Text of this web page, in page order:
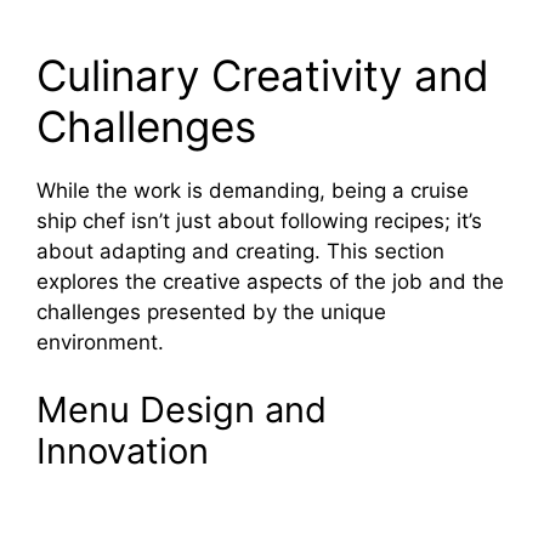
Culinary Creativity and
Challenges
While the work is demanding, being a cruise
ship chef isn’t just about following recipes; it’s
about adapting and creating. This section
explores the creative aspects of the job and the
challenges presented by the unique
environment.
Menu Design and
Innovation